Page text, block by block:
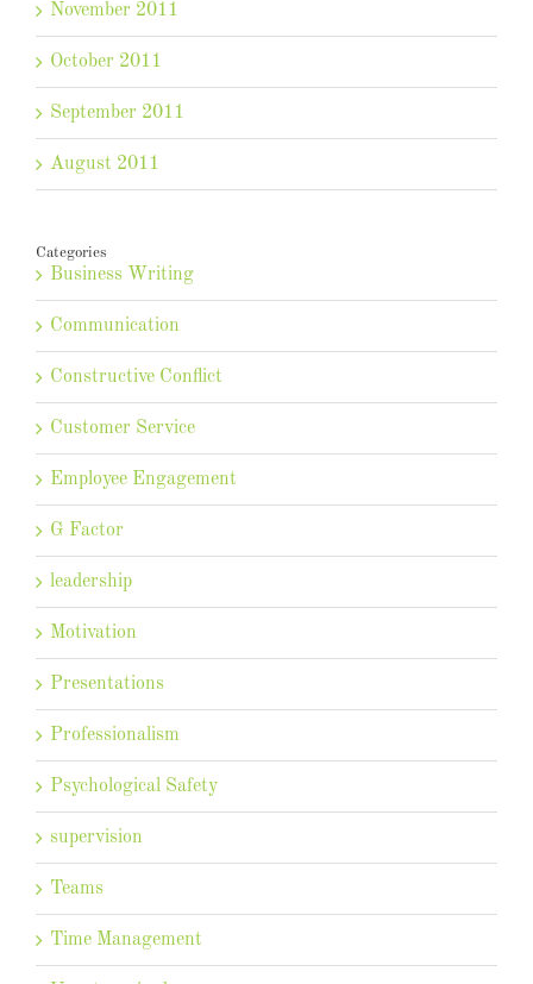
November 2011
October 2011
September 2011
August 2011
Categories
Business Writing
Communication
Constructive Conflict
Customer Service
Employee Engagement
G Factor
leadership
Motivation
Presentations
Professionalism
Psychological Safety
supervision
Teams
Time Management